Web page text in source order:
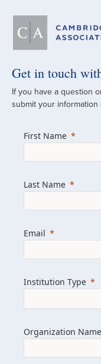
A
Since
managed
firm with the
we help clients
Get in touch
If you have a question
submit your information
First Name
Last Name
Email
Institution Type
Organization Name